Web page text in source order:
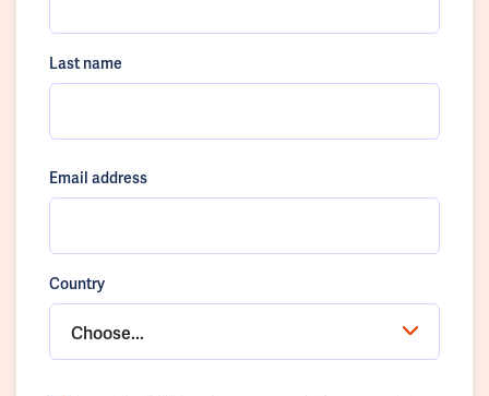
Last name
Email address
Country
Choose...